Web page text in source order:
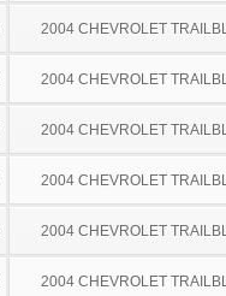
2004 CHEVROLET
2004 CHEVROLET
2004 CHEVROLET
2004 CHEVROLET
2004 CHEVROLET
2004 CHEVROLET